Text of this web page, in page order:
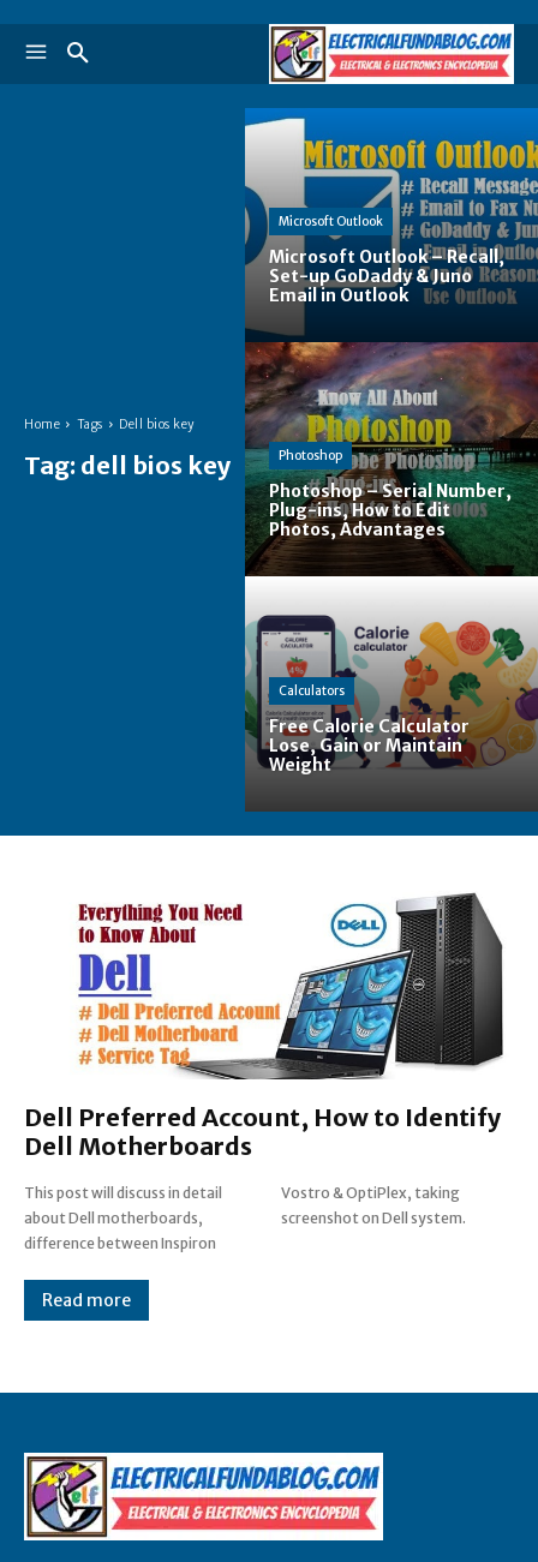
Home Tags Dell bios key
Tag: dell bios key
Microsoft Outlook
Microsoft Outlook – Recall,
Set-up GoDaddy & Juno
Email in Outlook
Photoshop
Photoshop – Serial Number,
Plug-ins, How to Edit
Photos, Advantages
Calculators
Free Calorie Calculator
Lose, Gain or Maintain
Weight
Dell Preferred Account, How to Identify
Dell Motherboards
This post will discuss in detail
about Dell motherboards,
difference between Inspiron
Vostro & OptiPlex, taking
screenshot on Dell system.
Read more